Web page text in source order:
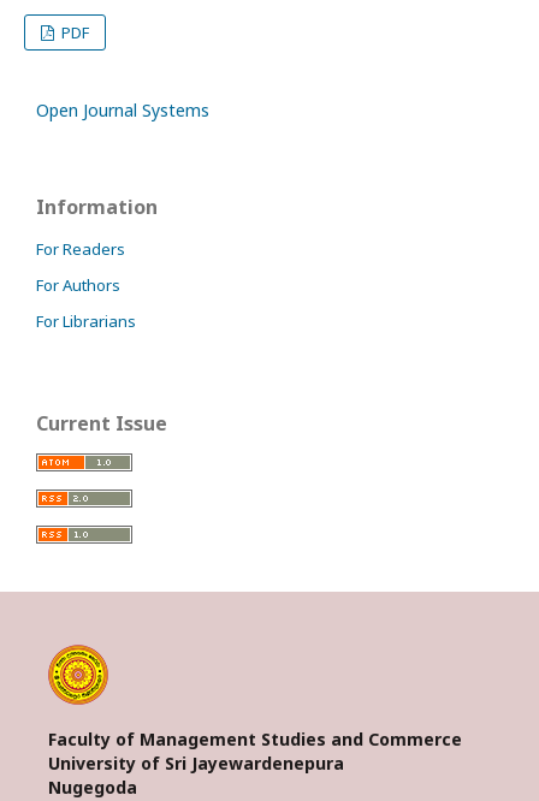
PDF
Open Journal Systems
Information
For Readers
For Authors
For Librarians
Current Issue
Faculty of Management Studies and Commerce
University of Sri Jayewardenepura
Nugegoda